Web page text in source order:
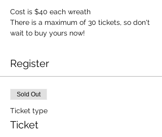
Cost is $40 each wreath
There is a maximum of 30 tickets, so don't
wait to buy yours now!
Register
Sold Out
Ticket type
Ticket